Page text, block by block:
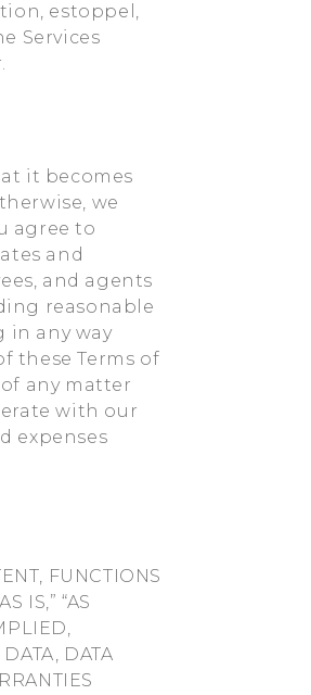
estoppel,
Services
it becomes
we
agree to
and
and agents
reasonable
in any way
these Terms of
any matter
with our
expenses
FUNCTIONS
IS,” “AS
DATA